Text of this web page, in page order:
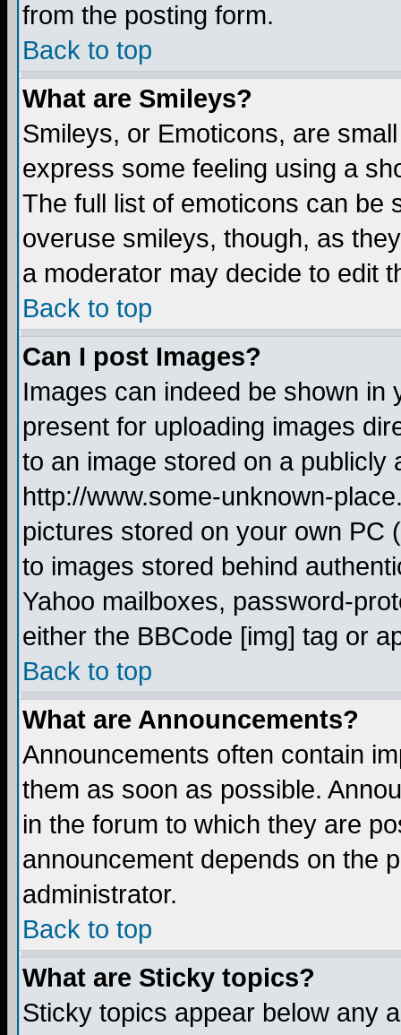
from the posting form.
Back to top
What are Smileys?
Smileys, or Emoticons, are
express some feeling using a
The full list of emoticons can be
overuse smileys, though, as
a moderator may decide to edit
Back to top
Can I post Images?
Images can indeed be shown in
present for uploading images
to an image stored on a publicly
http://www.some-unknown-
pictures stored on your own PC
to images stored behind
Yahoo mailboxes, password-
either the BBCode [img] tag or
Back to top
What are Announcements?
Announcements often contain
them as soon as possible.
in the forum to which they are
announcement depends on the
administrator.
Back to top
What are Sticky topics?
Sticky topics appear below any